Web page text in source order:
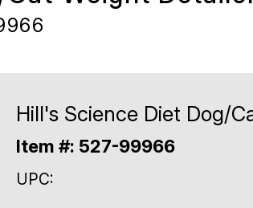
Hill's Science Diet Dog/
Item #: 527-99966
UPC: